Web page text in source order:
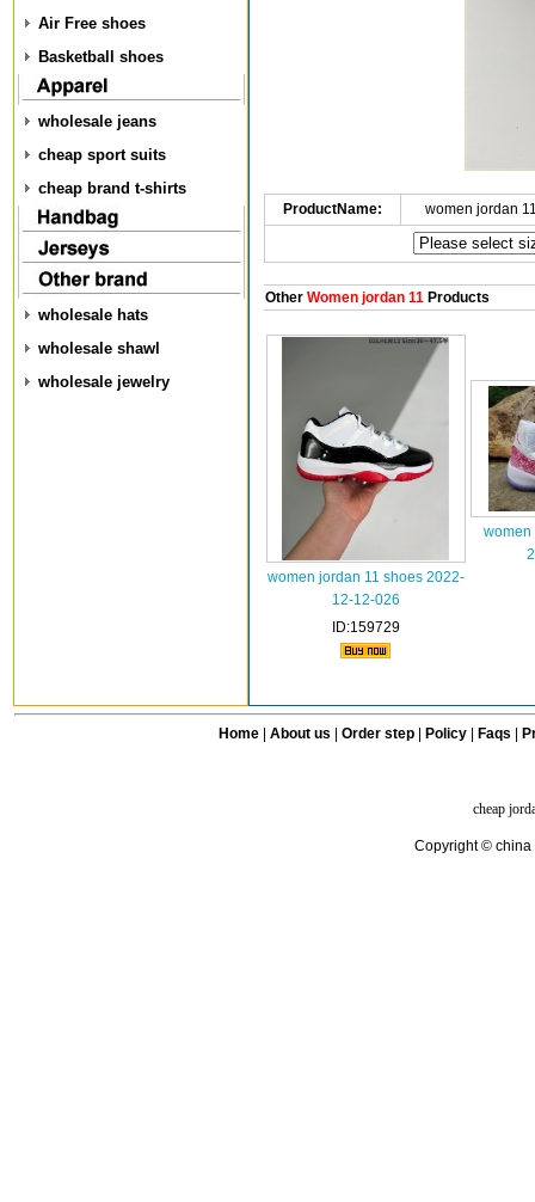
Air Free shoes
Basketball shoes
wholesale jeans
cheap sport suits
cheap brand t-shirts
wholesale hats
wholesale shawl
wholesale jewelry
ProductName: women jordan
OtherWomen jordan 11Products
women jordan 11 shoes 2022-
12-12-026
ID:159729
women
Home| About us Order step Policy| Faqs
cheap
Copyright © china